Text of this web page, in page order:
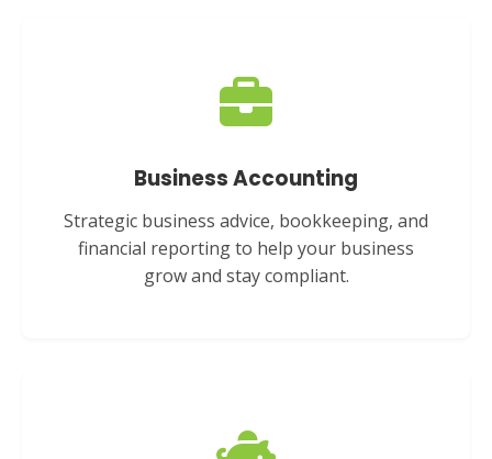
Business Accounting
Strategic business advice, bookkeeping, and
financial reporting to help your business
grow and stay compliant.